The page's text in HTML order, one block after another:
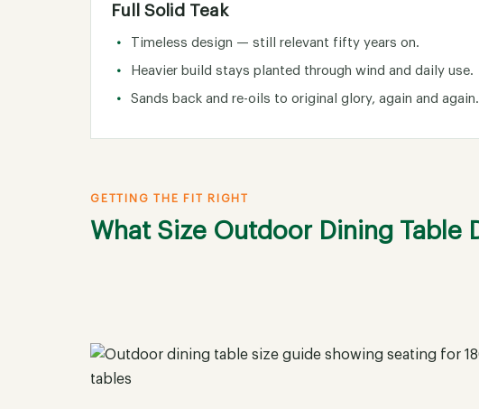
Full Solid Teak
Timeless design — still relevant fifty years on.
Heavier build stays planted through wind and daily use.
Sands back and re-oils to original glory, again and again.
GETTING THE FIT RIGHT
What Size Outdoor Dining Table